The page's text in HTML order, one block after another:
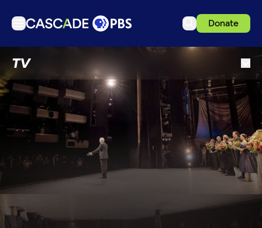
Donate
TV
Podcasts
Events
Get Passport
Schedule
Support us
Search